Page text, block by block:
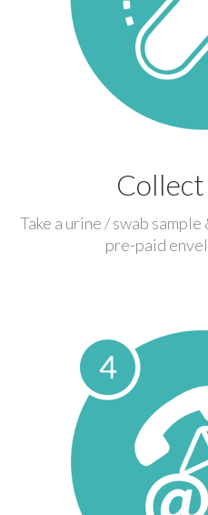
Take a urine / swab
pre-paid